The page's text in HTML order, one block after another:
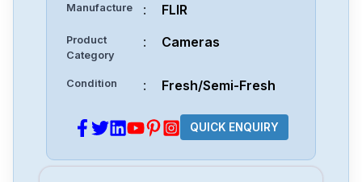
Manufacture : FLIR
Product
Category
: Cameras
Condition : Fresh/Semi-Fresh
QUICK ENQUIRY